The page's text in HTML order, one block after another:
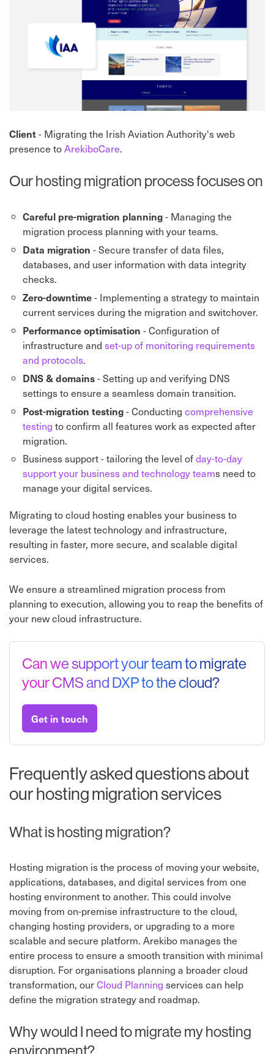
Client- Migrating the Irish Aviation Authority's web
presence toArekiboCare.
Our hosting migration process focuses on
Careful pre-migration planning- Managing the
migration process planning with your teams.
Data migration - Secure transfer of data files,
databases, and user information with data integrity
checks.
Zero-downtime- Implementing a strategy to maintain
current services during the migration and switchover.
Performance optimisation - Configuration of
infrastructure and set-up of monitoring requirements
and protocols.
DNS & domains- Setting up and verifying DNS
settings to ensure a seamless domain transition.
Post-migration testing- Conducting comprehensive
testing to confirm all features work as expected after
migration.
Business support - tailoring the level ofday-to-day
support your business and technology teams need to
manage your digital services.
Migrating to cloud hosting enables your business to
leverage the latest technology and infrastructure,
resulting in faster, more secure, and scalable digital
services.
We ensure a streamlined migration process from
planning to execution, allowing you to reap the benefits of
your new cloud infrastructure.
Can we support your team to migrate
your CMS and DXP to the cloud?
Get in touch
Frequently asked questions about
our hosting migration services
What is hosting migration?
Hosting migration is the process of moving your website,
applications, databases, and digital services from one
hosting environment to another. This could involve
moving from on-premise infrastructure to the cloud,
changing hosting providers, or upgrading to a more
scalable and secure platform. Arekibo manages the
entire process to ensure a smooth transition with minimal
disruption. For organisations planning a broader cloud
transformation, ourCloud Planning services can help
define the migration strategy and roadmap.
Why would I need to migrate my hosting
environment?